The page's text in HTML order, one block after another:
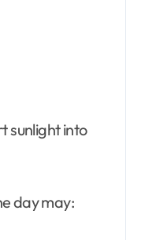
sunlight into
day may: